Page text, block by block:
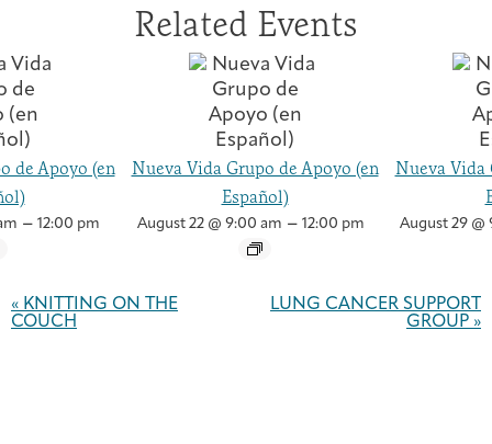
Related Events
de Apoyo (en
– 12:00 pm
Nueva Vida Grupo de Apoyo (en
Español)
August 22 @ 9:00 am – 12:00 pm
Nueva Vida
August 29 @
Navigation
« KNITTING ON THE
COUCH
LUNG CANCER SUPPORT
GROUP »